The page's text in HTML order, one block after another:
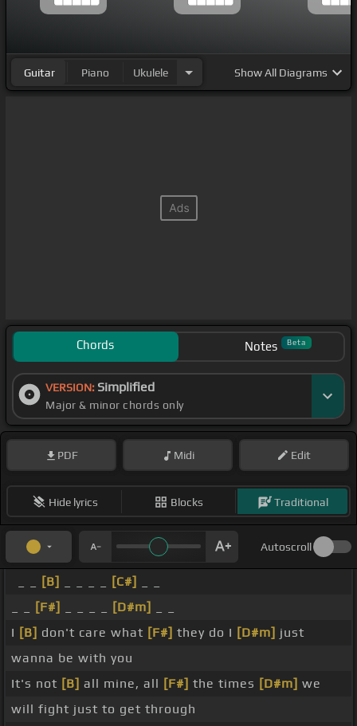
Guitar Piano Ukulele ShowAll Diagrams
Chords Notes Beta
VERSION: Simplified
Major & minor chords only
PDF Midi Edit
Hide lyrics Blocks Traditional
Autoscroll
[B] [C#]
[F#] [D#m]
I [B] don't care what [F#] they do I [D#m] just
wanna be with you
It's not [B] all mine, all [F#] the times [D#m] we
will fight just to get through